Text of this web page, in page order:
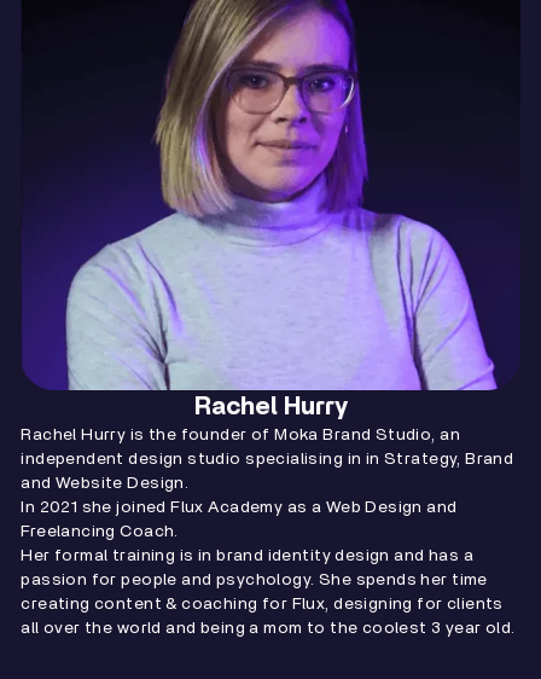
Rachel Hurry
Rachel Hurry is the founder of Moka Brand Studio, an
independent design studio specialising in in Strategy, Brand
and Website Design.
In 2021 she joined Flux Academy as a Web Design and
Freelancing Coach.
Her formal training is in brand identity design and has a
passion for people and psychology. She spends her time
creating content & coaching for Flux, designing for clients
all over the world and being a mom to the coolest 3 year old.